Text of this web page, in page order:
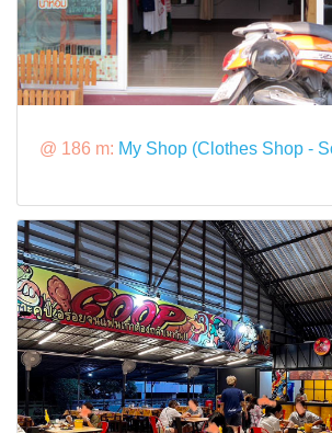
@ 186 m: My Shop (Clothes Shop -